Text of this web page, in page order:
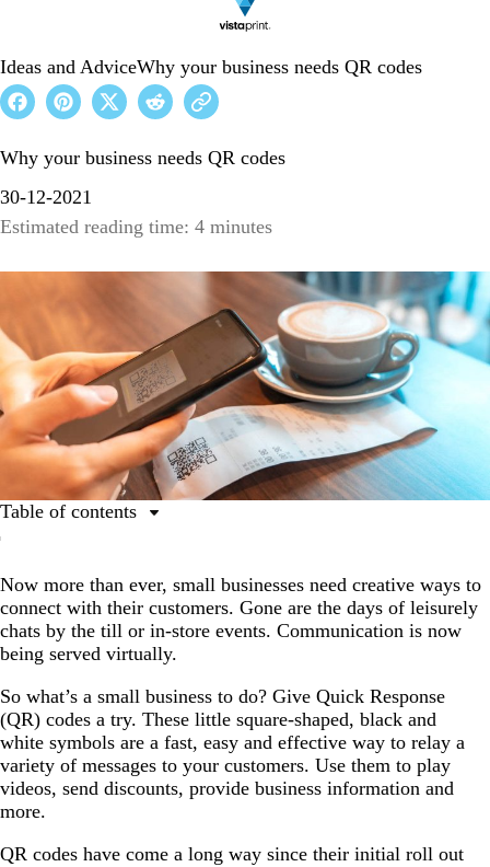
Ideas and AdviceWhy your business needs QR codes
Why your business needs QR codes
30-12-2021
Estimated reading time: 4 minutes
Now more than ever, small businesses need creative ways to
connect with their customers. Gone are the days of leisurely
chats by the till or in-store events. Communication is now
being served virtually.
So what’s a small business to do? Give Quick Response
(QR) codes a try. These little square-shaped, black and
white symbols are a fast, easy and effective way to relay a
variety of messages to your customers. Use them to play
videos, send discounts, provide business information and
more.
QR codes have come a long way since their initial roll out
Table of contents
2. They show you’re adaptable and tech-savvy.
3. They provide information (without taking up space).
4. They can boost your social media following.
5. They are easy to track.
6. They are cost effective.
Let’s recap: Why use QR codes?